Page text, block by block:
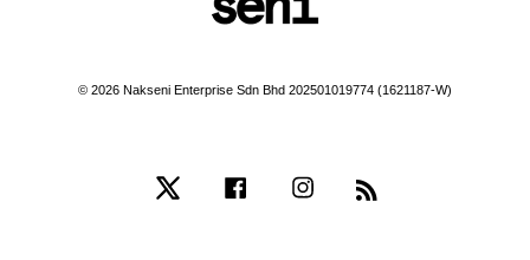
© 2026 Nakseni Enterprise Sdn Bhd 202501019774 (1621187-W)
Facebook Instagram